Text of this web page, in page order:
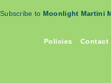
Subscribe to Moonlight Martini
Policies Contact